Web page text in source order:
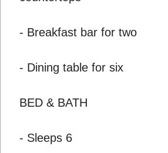
- Breakfast bar for two
- Dining table for six
BED & BATH
- Sleeps 6